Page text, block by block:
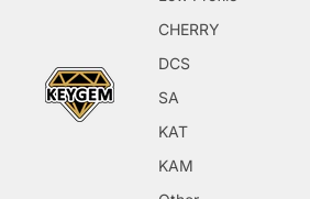
CHERRY
DCS
SA
KAT
KAM